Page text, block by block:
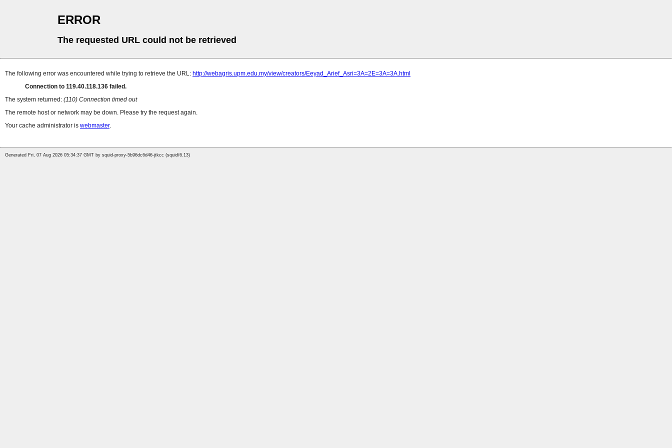
ERROR
The requested URL could not be retrieved
The following error was encountered while trying to retrieve the URL: http://webagris.upm.edu.my/view/creators/Eeyad_Arief_Asri=3A=2E=3A=3A.html
Connection to 119.40.118.136 failed.
The system returned: (110) Connection timed out
The remote host or network may be down. Please try the request again.
Your cache administrator is webmaster.
Generated Fri, 07 Aug 2026 05:34:37 GMT by squid-proxy-5b96dc6d46-jtkcc (squid/6.13)